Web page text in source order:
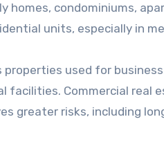
homes, condominiums,
units, especially in
properties used for
facilities. Commercial real
greater risks, including